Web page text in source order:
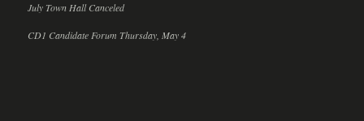
July Town Hall Canceled
CD1 Candidate Forum Thursday, May 4